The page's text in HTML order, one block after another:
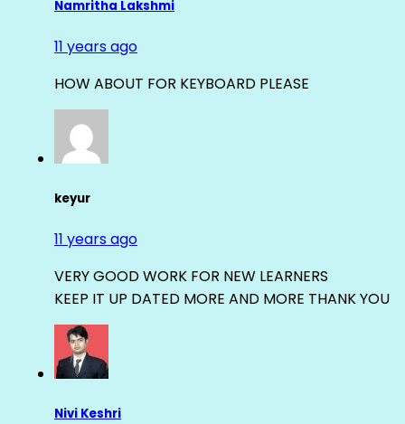
Namritha Lakshmi
11 years ago
HOW ABOUT FOR KEYBOARD PLEASE
keyur
11 years ago
VERY GOOD WORK FOR NEW LEARNERS
KEEP IT UP DATED MORE AND MORE THANK YOU
Nivi Keshri